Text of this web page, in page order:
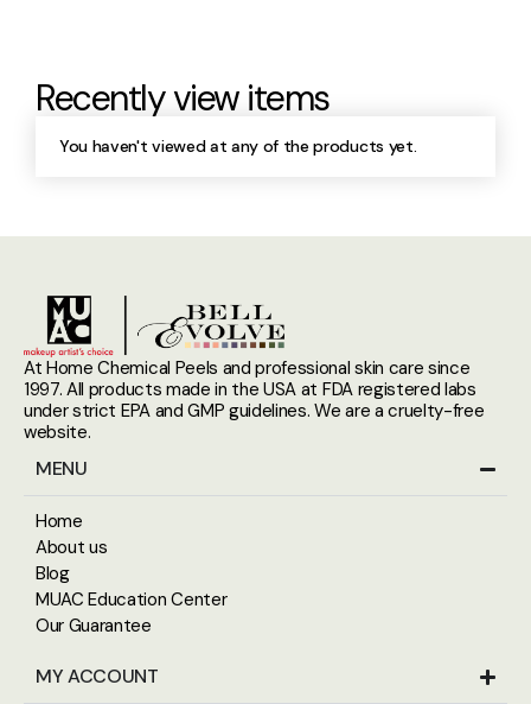
Recently view items
You haven't viewed at any of the products yet.
At Home Chemical Peels and professional skin care since
1997. All products made in the USA at FDA registered labs
under strict EPA and GMP guidelines. We are a cruelty-free
website.
MENU
Home
About us
Blog
MUAC Education Center
Our Guarantee
MY ACCOUNT